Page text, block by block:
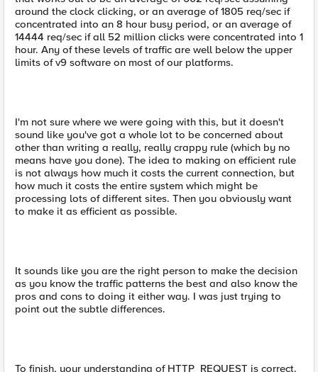
around the clock clicking, or an average of 1805 req/sec if
concentrated into an 8 hour busy period, or an average of
14444 req/sec if all 52 million clicks were concentrated into 1
hour. Any of these levels of traffic are well below the upper
limits of v9 software on most of our platforms.
I'm not sure where we were going with this, but it doesn't
sound like you've got a whole lot to be concerned about
other than writing a really, really crappy rule (which by no
means have you done). The idea to making on efficient rule
is not always how much it costs the current connection, but
how much it costs the entire system which might be
processing lots of different sites. Then you obviously want
to make it as efficient as possible.
It sounds like you are the right person to make the decision
as you know the traffic patterns the best and also know the
pros and cons to doing it either way. I was just trying to
point out the subtle differences.
To finish, your understanding of HTTP_REQUEST is correct.